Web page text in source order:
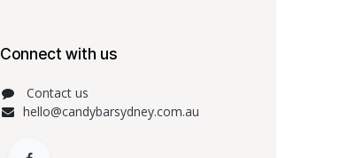
Connect with us
Contact us
hello@candybarsydney.com.au